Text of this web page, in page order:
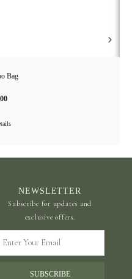
Bag
NEWSLETTER
Subscribe for updates and
exclusive offers.
Enter
SUBSCRIBE